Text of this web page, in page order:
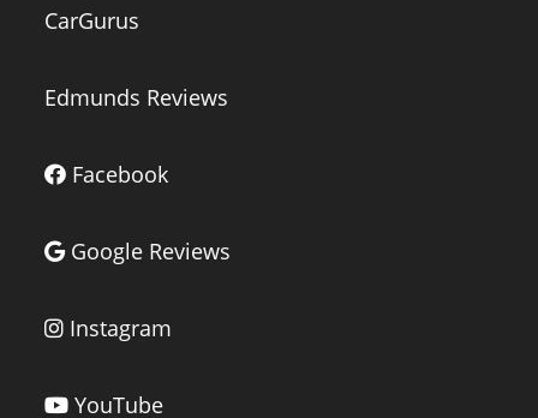
CarGurus
Edmunds Reviews
Facebook
Google Reviews
Instagram
YouTube